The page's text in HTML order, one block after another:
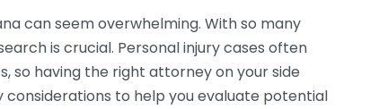
can seem overwhelming. With so many
is crucial. Personal injury cases often
so having the right attorney on your side
to help you evaluate potential